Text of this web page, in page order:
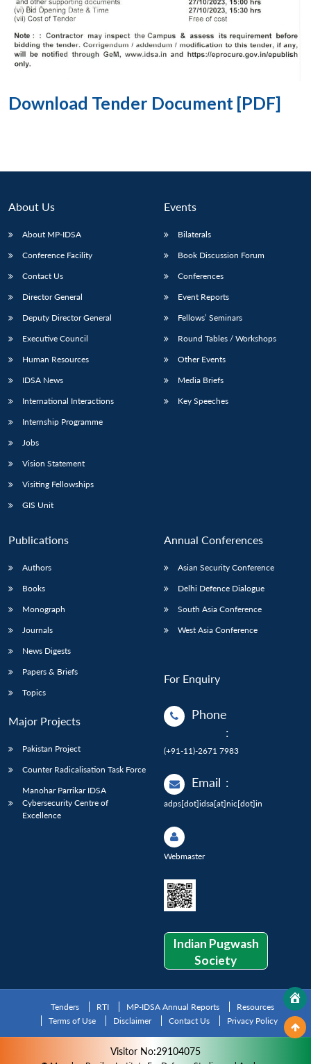
Download Tender Document [PDF]
About Us
About MP-IDSA
Conference Facility
Contact Us
Director General
Deputy Director General
Executive Council
Human Resources
IDSA News
International Interactions
Internship Programme
Jobs
Vision Statement
Visiting Fellowships
GIS Unit
Events
Bilaterals
Book Discussion Forum
Conferences
Event Reports
Fellows’ Seminars
Round Tables / Workshops
Other Events
Media Briefs
Key Speeches
Publications
Authors
Books
Monograph
Journals
News Digests
Papers & Briefs
Topics
Major Projects
Pakistan Project
Counter Radicalisation Task Force
Manohar Parrikar IDSA
Cybersecurity Centre of
Excellence
Annual Conferences
Asian Security Conference
Delhi Defence Dialogue
South Asia Conference
West Asia Conference
For Enquiry
Phone
:
(+91-11)-2671 7983
Email :
adps[dot]idsa[at]nic[dot]in
Webmaster
Indian Pugwash
Society
Tenders RTI MP-IDSA Annual Reports
Resources
Terms of Use
Disclaimer Contact Us Privacy Policy
Visitor No:29104075